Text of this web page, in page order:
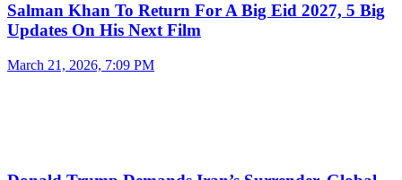
Salman Khan To Return For A Big Eid 2027, 5 Big
Updates On His Next Film
March 21, 2026, 7:09 PM